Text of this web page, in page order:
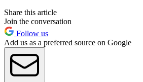
Share this article
Join the conversation
Follow us
Add us as a preferred source on Google